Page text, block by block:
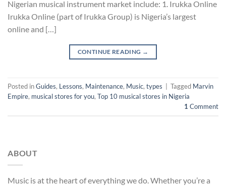
Nigerian musical instrument market include: 1. Irukka Online
Irukka Online (part of Irukka Group) is Nigeria’s largest
online and […]
CONTINUE READING →
Posted inGuides, Lessons, Maintenance, Music, types Tagged Marvin
Empire, musical stores for you, Top 10 musical stores in Nigeria
1 Comment
ABOUT
Music is at the heart of everything we do. Whether you’re a